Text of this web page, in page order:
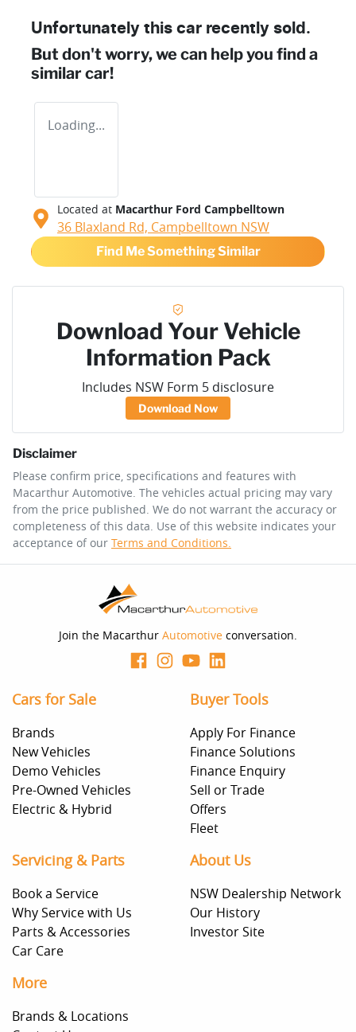
Unfortunately this car recently sold.
But don't worry, we can help you find a
similar car!
Loading...
Located at Macarthur Ford Campbelltown
36 Blaxland Rd, Campbelltown NSW
Find Me Something Similar
Download Your Vehicle
Information Pack
Includes NSW Form 5 disclosure
Download Now
Disclaimer
Please confirm price, specifications and features with
Macarthur Automotive . The vehicles actual pricing may vary
from the price published. We do not warrant the accuracy or
completeness of this data. Use of this website indicates your
acceptance of our Terms and Conditions.
Join the Macarthur Automotive conversation.
Cars for Sale
Brands
New Vehicles
Demo Vehicles
Pre-Owned Vehicles
Electric & Hybrid
Buyer Tools
Apply For Finance
Finance Solutions
Finance Enquiry
Sell or Trade
Offers
Fleet
Servicing & Parts
Book a Service
Why Service with Us
Parts & Accessories
Car Care
About Us
NSW Dealership Network
Our History
Investor Site
More
Brands & Locations